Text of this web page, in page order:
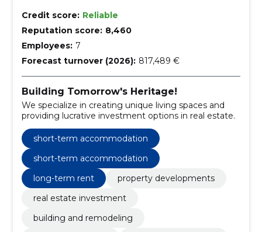
Credit score: Reliable
Reputation score: 8,460
Employees: 7
Forecast turnover (2026): 817,489 €
Building Tomorrow's Heritage!
We specialize in creating unique living spaces and
providing lucrative investment options in real estate.
short-term accommodation
short-term accommodation
long-term rent
property developments
real estate investment
building and remodeling